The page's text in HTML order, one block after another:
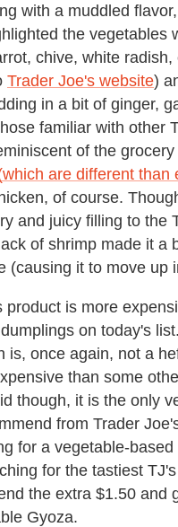
with a muddled
the vegetables
chive, white radish,
Trader Joe's website)
in a bit of ginger,
familiar with other
of the
are different than
of course.
and juicy filling to the
of shrimp made it a
(causing it to move up
product is more
on today's
is, once again, not a
than some
though, it is the only
from Trader
for a vegetable-
for the tastiest
the extra $1.50 and
Gyoza.